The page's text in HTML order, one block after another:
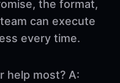
the format,
can execute
every time.
help most? A: